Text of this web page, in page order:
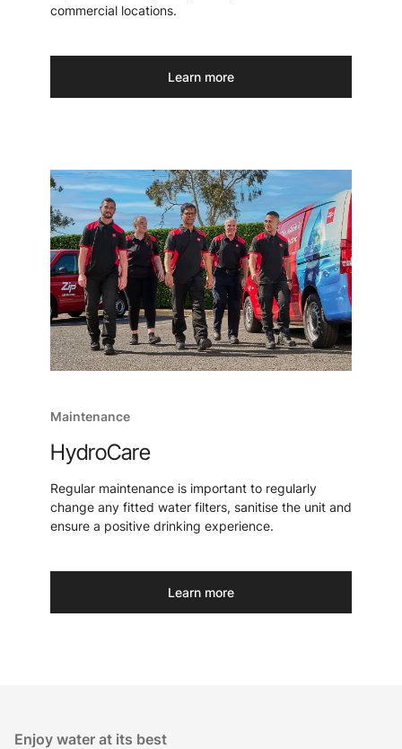
commercial locations.
Learn more
Maintenance
HydroCare
Regular maintenance is important to regularly
change any fitted water filters, sanitise the unit and
ensure a positive drinking experience.
Learn more
Enjoy water at its best